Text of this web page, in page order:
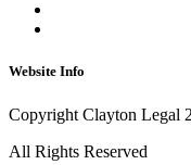
Website Info
Copyright Clayton Legal
All Rights Reserved